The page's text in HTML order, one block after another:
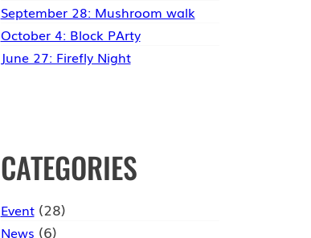
September 28: Mushroom walk
October 4: Block PArty
June 27: Firefly Night
CATEGORIES
Event(28)
News (6)